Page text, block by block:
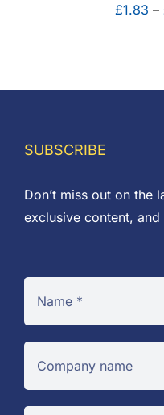
£1.83 –
SUBSCRIBE
Don’t miss out on the
exclusive content,